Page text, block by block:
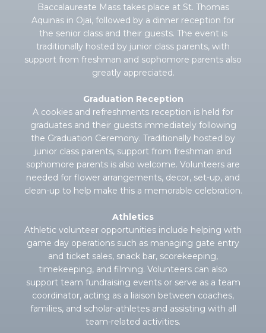
Baccalaureate Mass takes place at St. Thomas
Aquinas in Ojai, followed by a dinner reception for
the senior class and their guests. The event is
traditionally hosted by junior class parents, with
support from freshman and sophomore parents also
greatly appreciated.
Graduation Reception
A cookies and refreshments reception is held for
graduates and their guests immediately following
the Graduation Ceremony. Traditionally hosted by
junior class parents, support from freshman and
sophomore parents is also welcome. Volunteers are
needed for flower arrangements, decor, set-up, and
clean-up to help make this a memorable celebration.
Athletics
Athletic volunteer opportunities include helping with
game day operations such as managing gate entry
and ticket sales, snack bar, scorekeeping,
timekeeping, and filming. Volunteers can also
support team fundraising events or serve as a team
coordinator, acting as a liaison between coaches,
families, and scholar-athletes and assisting with all
team-related activities.